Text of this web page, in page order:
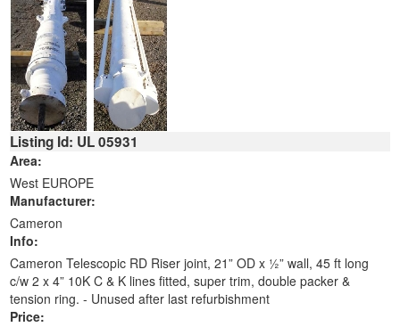
Listing Id: UL 05931
Area:
West EUROPE
Manufacturer:
Cameron
Info:
Cameron Telescopic RD Riser joint, 21” OD x ½” wall, 45 ft long
c/w 2 x 4” 10K C & K lines fitted, super trim, double packer &
tension ring. - Unused after last refurbishment
Price: